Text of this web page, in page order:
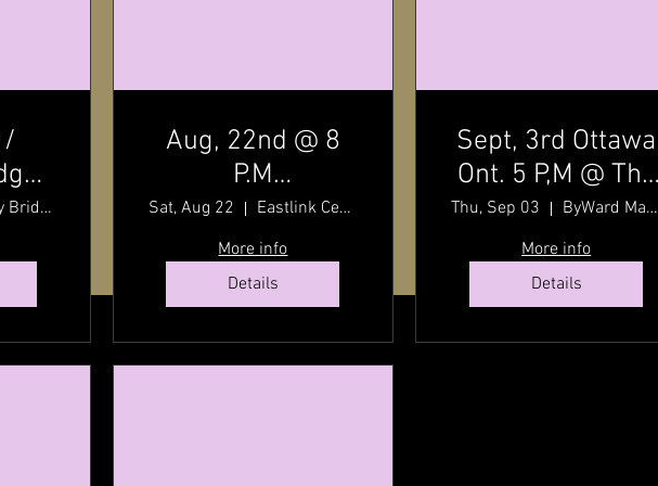
/
Stanley Bridge, Prince Edward Island, Canada
Aug, 22nd @ 8
P.M
Charlottetown
P.E.I / Old Home
Week Finale /
Eastlink Centre
Sat, Aug 22
Eastlink Centre
More info
Details
Sept, 3rd Ottawa
Ont. 5 P,M @ The
Byward Market
with Pat Johnson
Thu, Sep 03
ByWard Market
More info
Details